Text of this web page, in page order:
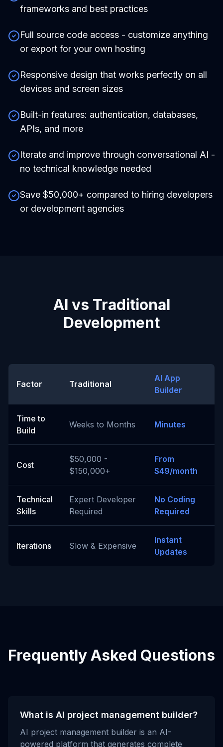
frameworks and best practices
Full source code access - customize anything
or export for your own hosting
Responsive design that works perfectly on all
devices and screen sizes
Built-in features: authentication, databases,
APIs, and more
Iterate and improve through conversational AI -
no technical knowledge needed
Save $50,000+ compared to hiring developers
or development agencies
AI vs Traditional
Development
Factor Traditional
AI App
Builder
Time to
Build
Weeks to Months Minutes
Cost
$50,000 -
$150,000+
From
$49/month
Technical
Skills
Expert Developer
Required
No Coding
Required
Iterations Slow & Expensive
Instant
Updates
Frequently Asked Questions
What is AI project management builder?
AI project management builder is an AI-
powered platform that generates complete